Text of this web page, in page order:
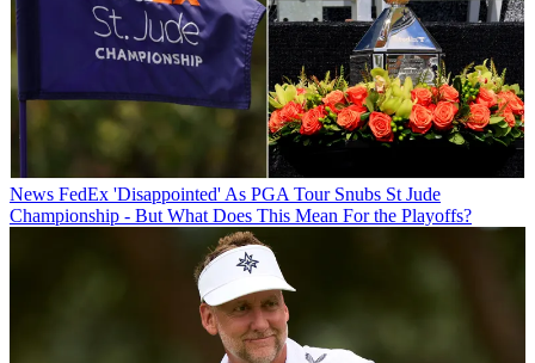
News FedEx 'Disappointed' As PGA Tour Snubs St Jude
Championship - But What Does This Mean For the Playoffs?